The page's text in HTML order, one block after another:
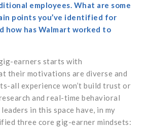
employees. What are some
points you’ve identified for
how has Walmart worked to
earners starts with
their motivations are diverse and
all experience won’t build trust or
and real-time behavioral
in this space have, in my
three core gig-earner mindsets: